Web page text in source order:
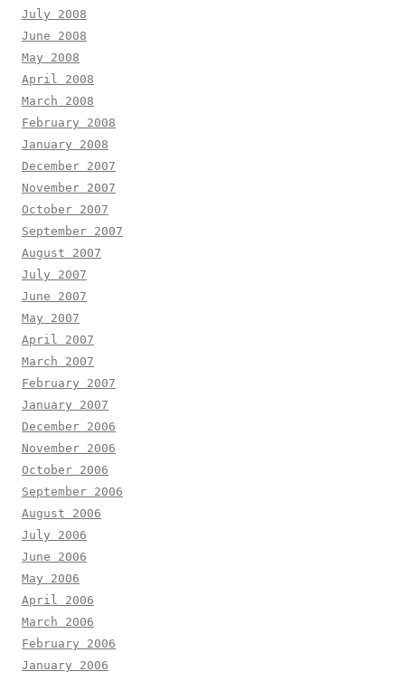
July 2008
June 2008
May 2008
April 2008
March 2008
February 2008
January 2008
December 2007
November 2007
October 2007
September 2007
August 2007
July 2007
June 2007
May 2007
April 2007
March 2007
February 2007
January 2007
December 2006
November 2006
October 2006
September 2006
August 2006
July 2006
June 2006
May 2006
April 2006
March 2006
February 2006
January 2006